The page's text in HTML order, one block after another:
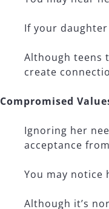
If your
Although teens
create
Compromised
Ignoring her
acceptance
You may notice
Although it’s